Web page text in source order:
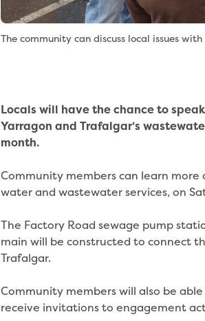
The community can discuss local issues
Locals will have the chance to
Yarragon and Trafalgar’s
month.
Community members can learn
water and wastewater services, on
The Factory Road sewage pump
main will be constructed to connect
Trafalgar.
Community members will also be
receive invitations to engagement